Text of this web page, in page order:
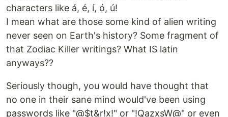
characters like á, é, í, ó, ú!
I mean what are those some kind of alien writing
never seen on Earth's history? Some fragment of
that Zodiac Killer writings? What IS latin
anyways??
Seriously though, you would have thought that
no one in their sane mind would've been using
passwords like "@$t&r!x!" or "!QazxsW@" or even